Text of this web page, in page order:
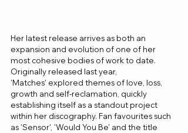
Her latest release arrives as both an
expansion and evolution of one of her
most cohesive bodies of work to date.
Originally released last year,
'Matches' explored themes of love, loss,
growth and self-reclamation, quickly
establishing itself as a standout project
within her discography. Fan favourites such
as 'Sensor', 'Would You Be' and the title